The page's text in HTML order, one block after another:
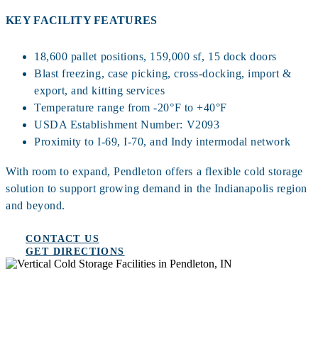
KEY FACILITY FEATURES
18,600 pallet positions, 159,000 sf, 15 dock doors
Blast freezing, case picking, cross-docking, import &
export, and kitting services
Temperature range from -20°F to +40°F
USDA Establishment Number: V2093
Proximity to I-69, I-70, and Indy intermodal network
With room to expand, Pendleton offers a flexible cold storage
solution to support growing demand in the Indianapolis region
and beyond.
CONTACT US
GET DIRECTIONS